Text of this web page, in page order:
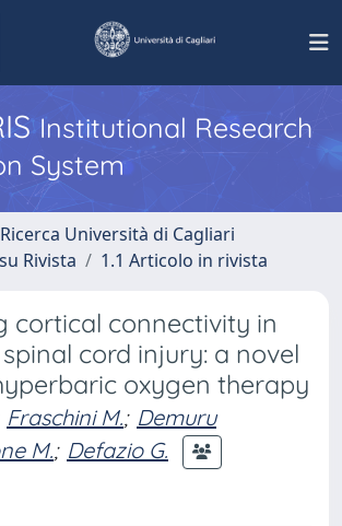
Institutional Research
System
Università di Cagliari
Rivista
1.1 Articolo in rivista
cortical connectivity in
cord injury: a novel
oxygen therapy
Fraschini M.; Demuru
M.; Defazio G.